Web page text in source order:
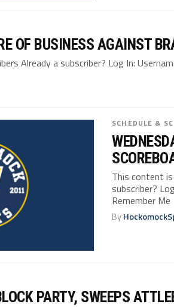
OF BUSINESS AGAINST
Already a subscriber? Log In:
SCHEDULE &
This content
subscriber?
Remember
By
PARTY, SWEEPS